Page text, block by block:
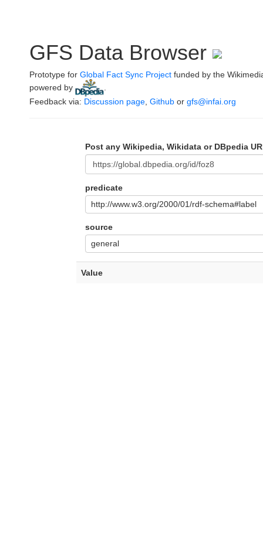
GFS Data Browser
Prototype for Global Fact Sync Project funded by the
powered by
Feedback via: Discussion page Github or gfs@infai.org
Post any Wikipedia, Wikidata or DBpedia
predicate
http://www.w3.org/2000/01/rdf-schema#label
source
general
Value